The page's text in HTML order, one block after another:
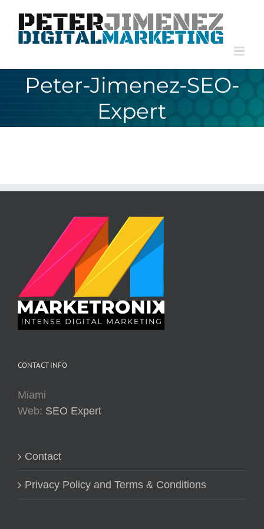
content
Peter-Jimenez-SEO-
Expert
CONTACT INFO
Miami
Web: SEO Expert
Contact
Privacy Policy and Terms & Conditions